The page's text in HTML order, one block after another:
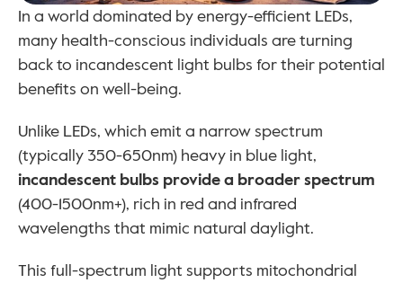
In a world dominated by energy-efficient LEDs,
many health-conscious individuals are turning
back to incandescent light bulbs for their potential
benefits on well-being.
Unlike LEDs, which emit a narrow spectrum
incandescent bulbs provide a broader spectrum
(400-1500nm+), rich in red and infrared
wavelengths that mimic natural daylight.
This full-spectrum light supports mitochondrial